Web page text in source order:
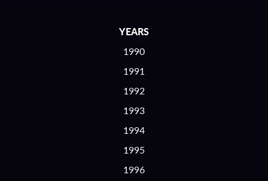
YEARS
1990
1991
1992
1993
1994
1995
1996